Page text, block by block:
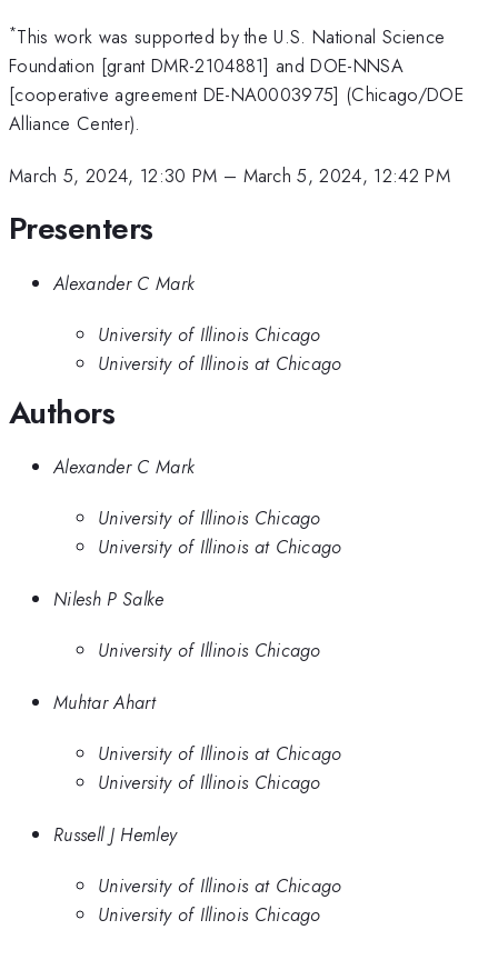
*This work was supported by the U.S. National Science
Foundation [grant DMR-2104881] and DOE-NNSA
[cooperative agreement DE-NA0003975] (Chicago/DOE
Alliance Center).
March 5, 2024, 12:30 PM – March 5, 2024, 12:42 PM
Presenters
Alexander C Mark
University of Illinois Chicago
University of Illinois at Chicago
Authors
Alexander C Mark
University of Illinois Chicago
University of Illinois at Chicago
Nilesh P Salke
University of Illinois Chicago
Muhtar Ahart
University of Illinois at Chicago
University of Illinois Chicago
Russell J Hemley
University of Illinois at Chicago
University of Illinois Chicago